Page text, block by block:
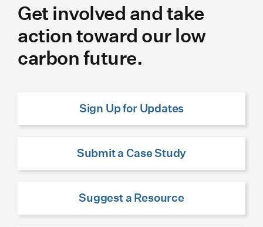
Get involved and take
action toward our low
carbon future.
Sign Up for Updates
Submit a Case Study
Suggest a Resource